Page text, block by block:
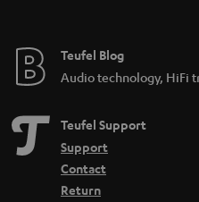
Teufel Blog
Audio technology, HiFi
Teufel Support
Support
Contact
Return